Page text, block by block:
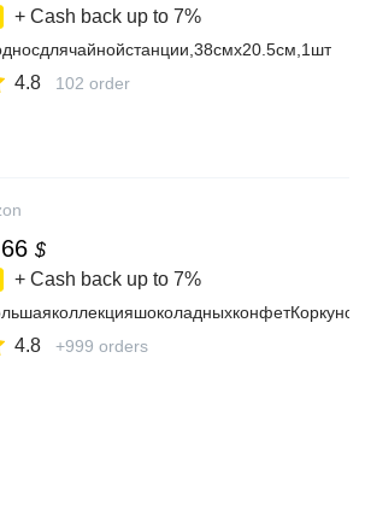
+ Cash back up to 7%
4.8 102 order
$
+ Cash back up to 7%
4.8 +999 orders